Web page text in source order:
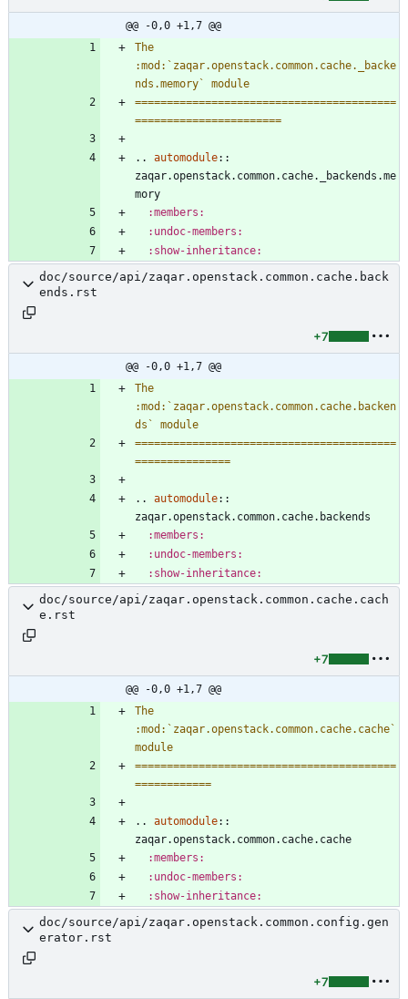
@@ -0,0 +1,7 @@
The
:mod:`zaqar.openstack.common.cache._backe
nds.memory` module
=========================================
=======================
.. automodule::
zaqar.openstack.common.cache._backends.me
mory
:members:
:undoc-members:
:show-inheritance:
doc/source/api/zaqar.openstack.common.cache.back
ends.rst
+7
@@ -0,0 +1,7 @@
The
:mod:`zaqar.openstack.common.cache.backen
ds` module
=========================================
===============
.. automodule::
zaqar.openstack.common.cache.backends
:members:
:undoc-members:
:show-inheritance:
doc/source/api/zaqar.openstack.common.cache.cach
e.rst
+7
@@ -0,0 +1,7 @@
The
:mod:`zaqar.openstack.common.cache.cache`
module
=========================================
============
.. automodule::
zaqar.openstack.common.cache.cache
:members:
:undoc-members:
:show-inheritance:
doc/source/api/zaqar.openstack.common.config.gen
erator.rst
+7